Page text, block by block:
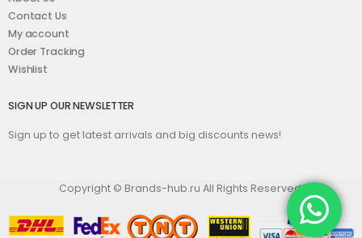
Contact Us
My account
Order Tracking
Wishlist
SIGN UP OUR NEWSLETTER
Sign up to get latest arrivals and big discounts news!
Copyright © Brands-hub.ru All Rights Reserved.